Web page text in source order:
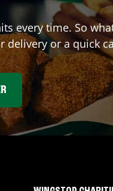
every time. So
delivery or a quick